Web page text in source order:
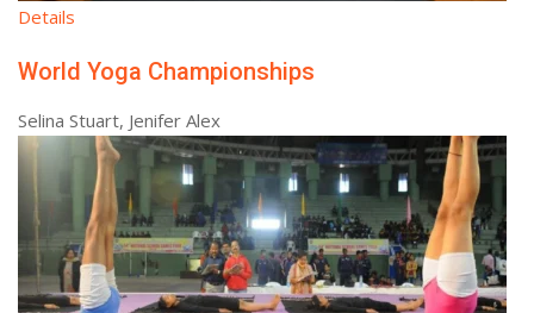
Details
World Yoga Championships
Selina Stuart, Jenifer Alex